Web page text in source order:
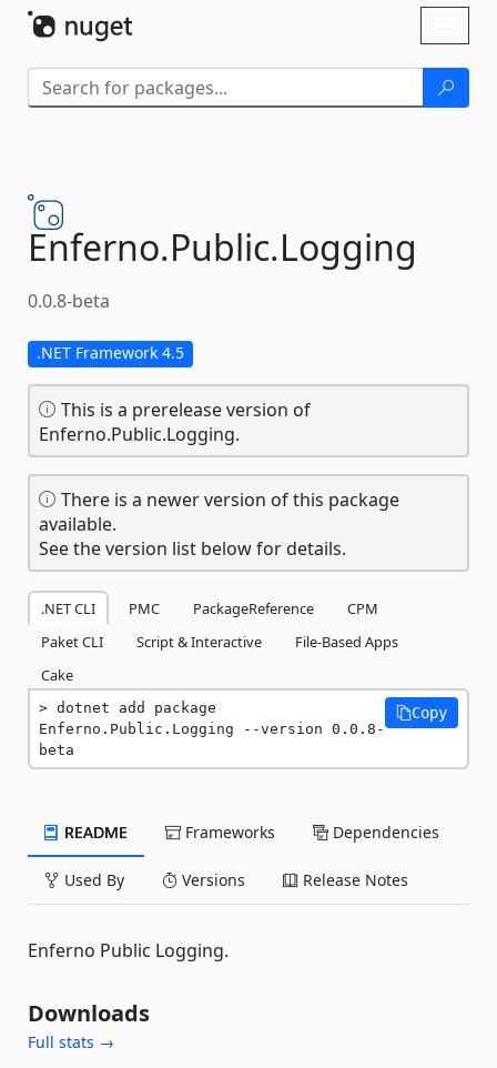
Enferno.Public.Logging
0.0.8-beta
.NET Framework 4.5
This is a prerelease version of
Enferno.Public.Logging.
There is a newer version of this package
available.
See the version list below for details.
.NET CLI PMC PackageReference
CPM
Paket CLI
Script & Interactive
File-Based Apps
Cake
dotnet add package
Enferno.Public.Logging --version 0.0.8-
beta
Copy
README Frameworks Dependencies
Used By Versions Release Notes
Enferno Public Logging.
Downloads
Full stats →